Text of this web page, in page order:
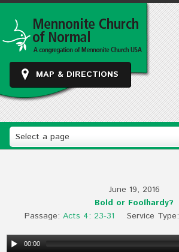
MAP & DIRECTIONS
Select a page
June 19, 2016
Bold or Foolhardy?
Passage: Acts 4: 23-31 Service Type:
00:00